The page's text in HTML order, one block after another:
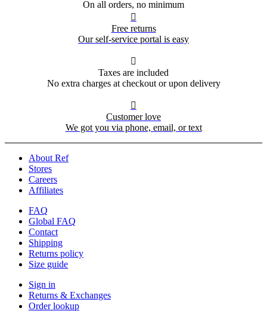
On all orders, no minimum

Free returns
Our self-service portal is easy

Taxes are included
No extra charges at checkout or upon delivery

Customer love
We got you via phone, email, or text
About Ref
Stores
Careers
Affiliates
FAQ
Global FAQ
Contact
Shipping
Returns policy
Size guide
Sign in
Returns & Exchanges
Order lookup